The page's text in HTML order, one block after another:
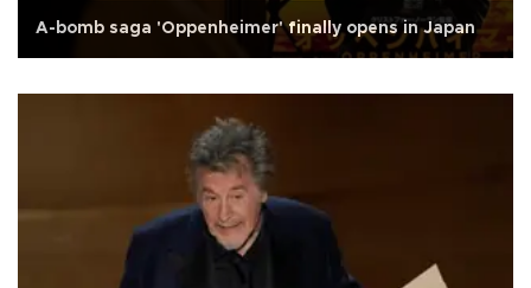
A-bomb saga 'Oppenheimer' finally opens in Japan